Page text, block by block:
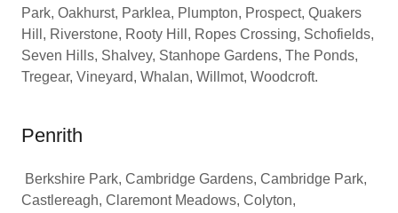
Park, Oakhurst, Parklea, Plumpton, Prospect, Quakers
Hill, Riverstone, Rooty Hill, Ropes Crossing, Schofields,
Seven Hills, Shalvey, Stanhope Gardens, The Ponds,
Tregear, Vineyard, Whalan, Willmot, Woodcroft.
Penrith
Berkshire Park, Cambridge Gardens, Cambridge Park,
Castlereagh, Claremont Meadows, Colyton,